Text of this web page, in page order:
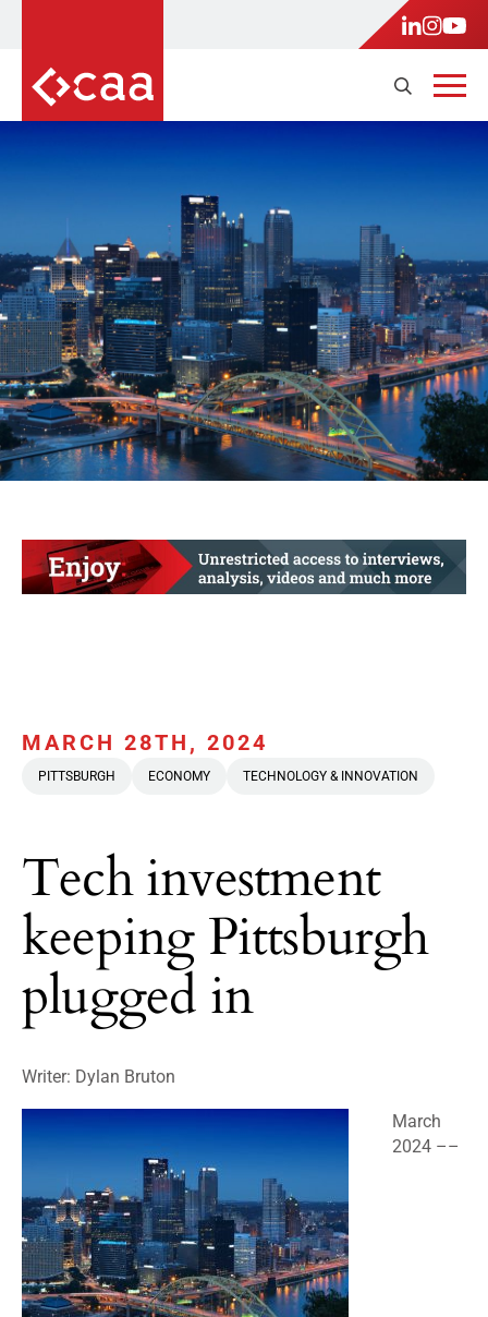
MARCH 28TH, 2024
PITTSBURGH ECONOMY TECHNOLOGY & INNOVATION
Tech investment
keeping Pittsburgh
plugged in
Writer: Dylan Bruton
March
2024 ––